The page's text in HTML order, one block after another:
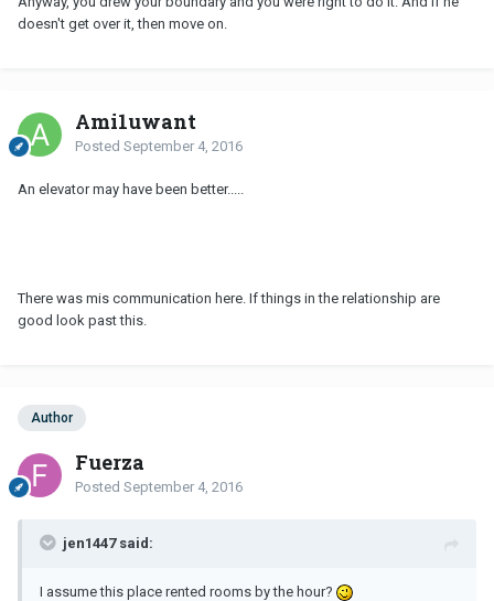
doesn't get over it, then move on.
Ami1uwant
Posted September 4, 2016
An elevator may have been better.....
There was mis communication here. If things in the relationship are
good look past this.
Author
Fuerza
Posted September 4, 2016
jen1447 said:
I assume this place rented rooms by the hour?